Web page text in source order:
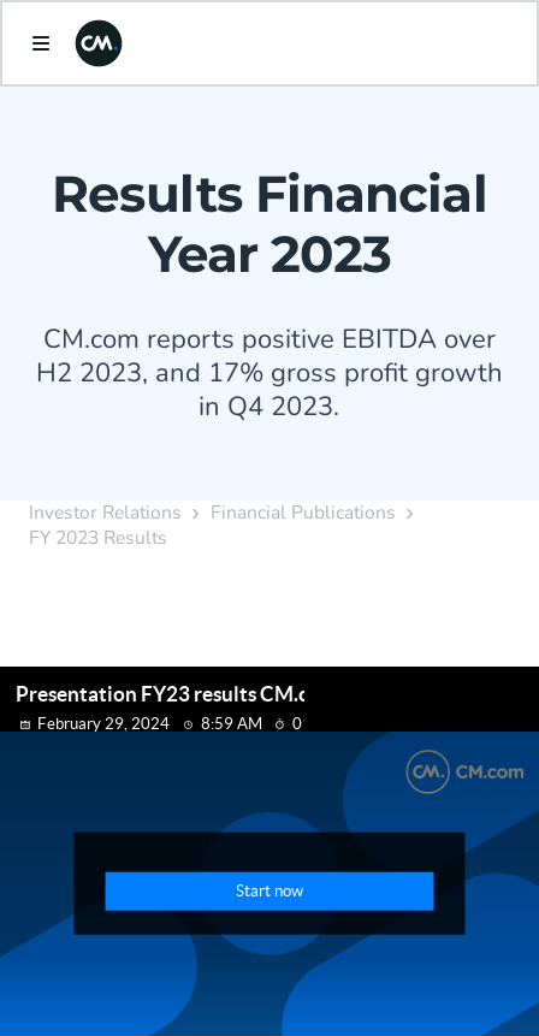
Results Financial
Year 2023
CM.com reports positive EBITDA over
H2 2023, and 17% gross profit growth
in Q4 2023.
Investor Relations
Financial Publications
FY 2023 Results